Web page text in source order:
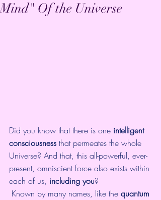
Mind" Of the Universe
Did you know that there is one intelligent
consciousness that permeates the whole
Universe? And that, this all-powerful, ever-
present, omniscient force also exists within
each of us, including you?
Known by many names, like the quantum